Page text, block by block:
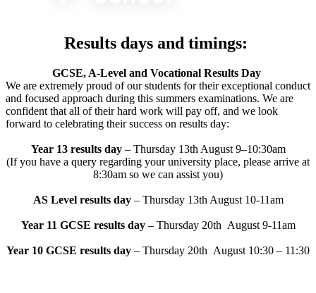
Results days and timings:
GCSE, A-Level and Vocational Results Day
We are extremely proud of our students for their exceptional conduct
and focused approach during this summers examinations. We are
confident that all of their hard work will pay off, and we look
forward to celebrating their success on results day:
Year 13 results day– Thursday 13th August 9–10:30am
(If you have a query regarding your university place, please arrive at
8:30am so we can assist you)
AS Level results day– Thursday 13th August 10-11am
Year 11 GCSE results day– Thursday 20th August 9-11am
Year 10 GCSE results day – Thursday 20th August 10:30 – 11:30